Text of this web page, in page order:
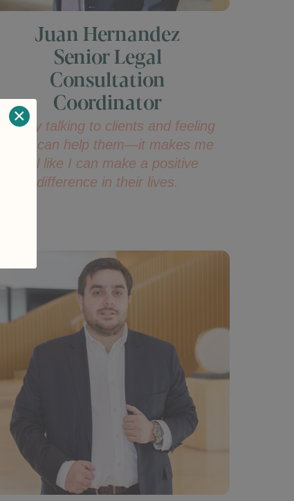
Juan Hernandez
Senior Legal
Consultation
Coordinator
I enjoy talking to clients and feeling
that I can help them—it makes me
feel like I can make a positive
difference in their lives.
×